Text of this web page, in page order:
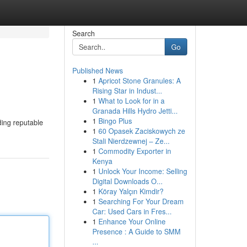
reputable
Search
Go
Published News
1 Apricot Stone Granules: A
Rising Star in Indust...
1 What to Look for in a
Granada Hills Hydro Jetti...
1 Bingo Plus
1 60 Opasek Zaciskowych ze
Stali Nierdzewnej – Ze...
1 Commodity Exporter in
Kenya
1 Unlock Your Income: Selling
Digital Downloads O...
1 Köray Yalçın Kimdir?
1 Searching For Your Dream
Car: Used Cars in Fres...
1 Enhance Your Online
Presence : A Guide to SMM
...